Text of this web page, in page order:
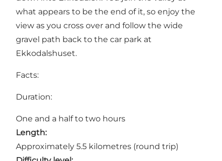
what appears to be the end of it, so enjoy the
view as you cross over and follow the wide
gravel path back to the car park at
Ekkodalshuset.
Facts:
Duration:
One and a half to two hours
Length:
Approximately 5.5 kilometres (round trip)